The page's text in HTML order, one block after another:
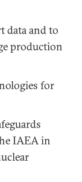
data and to
production
for
IAEA in